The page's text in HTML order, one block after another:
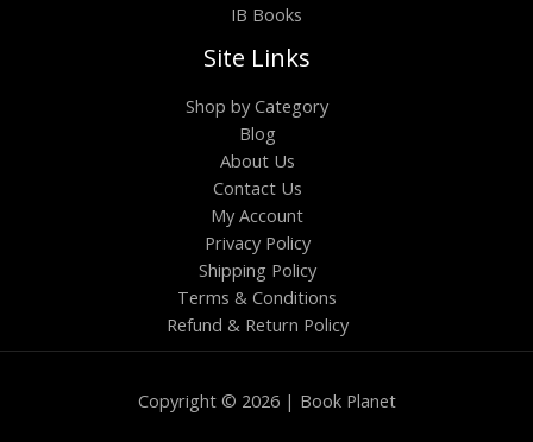
IB Books
Site Links
Shop by Category
Blog
About Us
Contact Us
My Account
Privacy Policy
Shipping Policy
Terms & Conditions
Refund & Return Policy
Copyright © 2026 | Book Planet